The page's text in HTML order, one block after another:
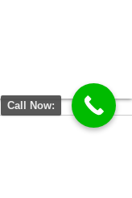
Call Now: